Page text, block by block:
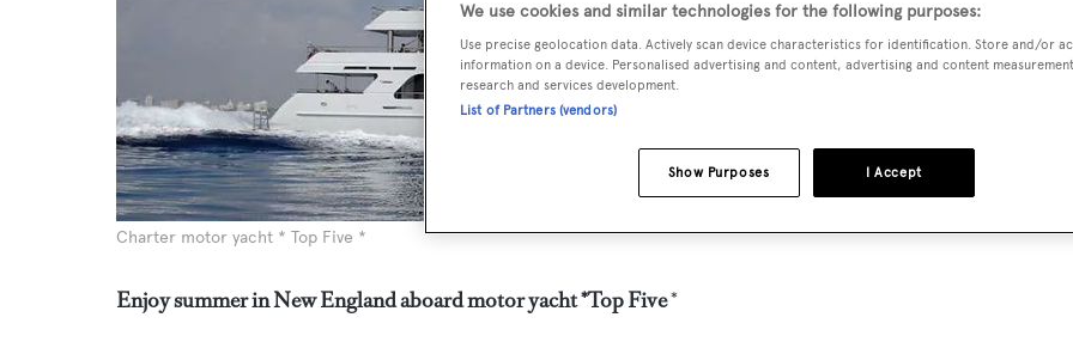
Charter motor yacht * Top Five *
Enjoy summer in New England aboard motor yacht *Top Five*
We use cookies and similar technologies for the following purposes:
Use precise geolocation data. Actively scan device characteristics for identification. Store and/or
information on a device. Personalised advertising and content, advertising and content
research and services development.
List of Partners (vendors)
I Accept
Show Purposes